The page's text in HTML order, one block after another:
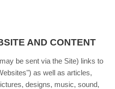
AND CONTENT
be sent via the Site) links to
as well as articles,
designs, music, sound,